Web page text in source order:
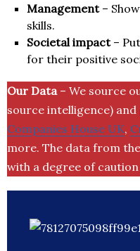
Management–
skills.
Societal impact–
for their positive
Our Data– We source
source intelligence)
Companies House UK,
more. The data from
with a degree of